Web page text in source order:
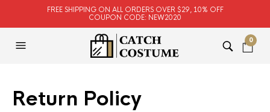
FREE SHIPPING ON ALL ORDERS OVER $29, 10% OFF
COUPON CODE: NEW2020
0
Return Policy